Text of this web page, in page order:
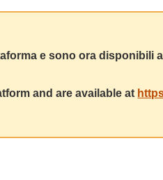
e sono ora disponibili
and are available at